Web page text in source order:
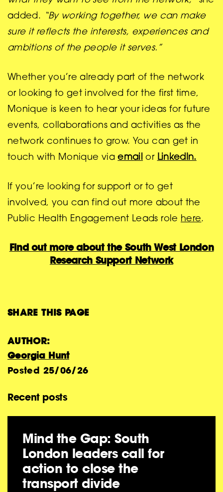
added.
“By working together, we can make
sure it reflects the interests, experiences and
ambitions of the people it serves.”
Whether you’re already part of the network
or looking to get involved for the first time,
Monique is keen to hear your ideas for future
events, collaborations and activities as the
network continues to grow. You can get in
touch with Monique viaemail or LinkedIn.
If you’re looking for support or to get
involved, you can find out more about the
Public Health Engagement Leads role here.
Find out more about the South West London
Research Support Network
SHARE THIS PAGE
AUTHOR:
Georgia Hunt
Posted 25/06/26
Recent posts
Mind the Gap: South
London leaders call for
action to close the
transport divide